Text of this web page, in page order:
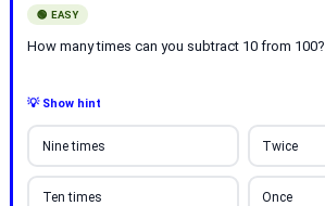
🟢 EASY
How many times can you subtract 10 from 100?
💡 Show hint
Nine times Twice
Ten times Once